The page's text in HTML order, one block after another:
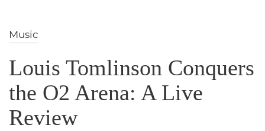
Music
Louis Tomlinson Conquers
the O2 Arena: A Live
Review